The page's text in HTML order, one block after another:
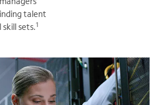
talent
sets.1